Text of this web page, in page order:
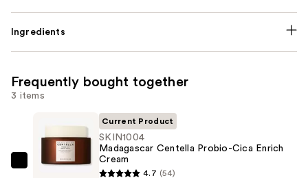
Ingredients
Frequently bought together
3 items
SKIN1004
Current Product
SKIN1004
Madagascar Centella Probio-Cica Enrich
Cream
4.7 (54)